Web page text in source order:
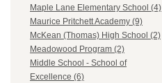
Maple Lane Elementary School (4)
Maurice Pritchett Academy (9)
McKean (Thomas) High School (2)
Meadowood Program (2)
Middle School - School of
Excellence (6)